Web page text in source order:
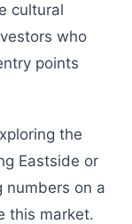
cultural
who
points
the
Eastside or
numbers on a
this market.